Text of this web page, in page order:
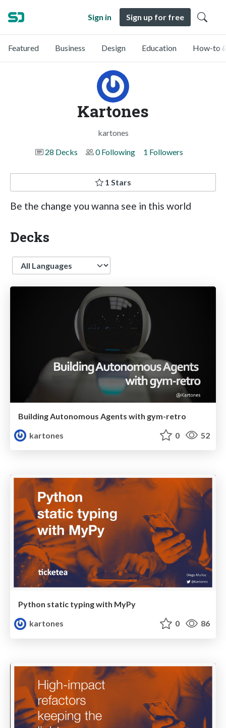
Sign in Sign up for free
Featured Business Design Education How-to
Kartones
kartones
28 Decks
0 Following 1 Followers
1 Stars
Be the change you wanna see in this world
Decks
Language
Building Autonomous Agents with gym-retro
kartones
0 52
Python static typing with MyPy
kartones
0 86